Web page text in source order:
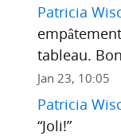
Patricia
tableau.
Jan 23, 10:05
Patricia
“Joli!”